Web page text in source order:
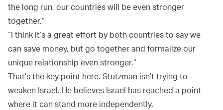
the long run, our countries will be even stronger
together.”
“I think it’s a great effort by both countries to say we
can save money, but go together and formalize our
unique relationship even stronger.”
That’s the key point here. Stutzman isn’t trying to
weaken Israel. He believes Israel has reached a point
where it can stand more independently.